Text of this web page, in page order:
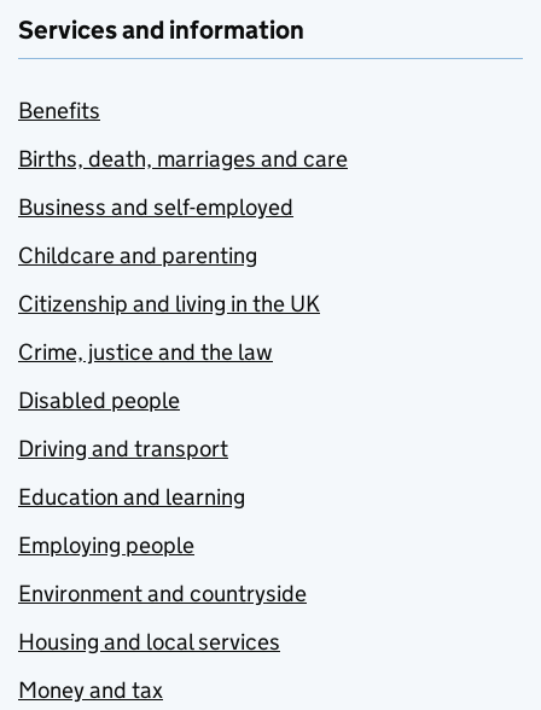
Services and information
Benefits
Births, death, marriages and care
Business and self-employed
Childcare and parenting
Citizenship and living in the UK
Crime, justice and the law
Disabled people
Driving and transport
Education and learning
Employing people
Environment and countryside
Housing and local services
Money and tax